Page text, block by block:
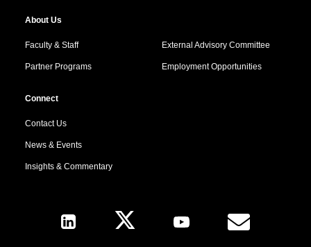
About Us
Faculty & Staff External Advisory Committee
Partner Programs Employment Opportunities
Connect
Contact Us
News & Events
Insights & Commentary
Follow Us